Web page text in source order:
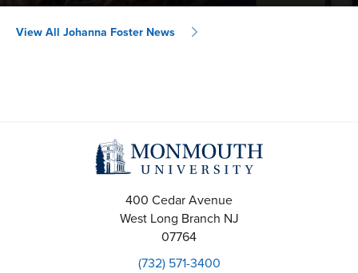
View All Johanna Foster News
400 Cedar Avenue
West Long Branch NJ
07764
(732) 571-3400